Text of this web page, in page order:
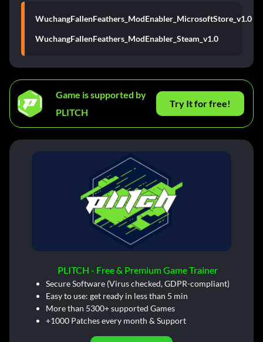
WuchangFallenFeathers_ModEnabler_MicrosoftStore_v1.0
WuchangFallenFeathers_ModEnabler_Steam_v1.0
Game is supported by
PLITCH
Try It for free!
PLITCH - Free & Premium Game Trainer
Secure Software (Virus checked, GDPR-compliant)
Easy to use: get ready in less than 5 min
More than 5300+ supported Games
+1000 Patches every month & Support